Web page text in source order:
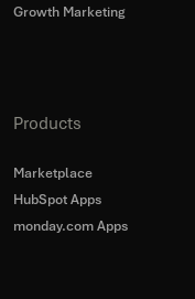
Growth Marketing
Products
Marketplace
HubSpot Apps
monday.com Apps